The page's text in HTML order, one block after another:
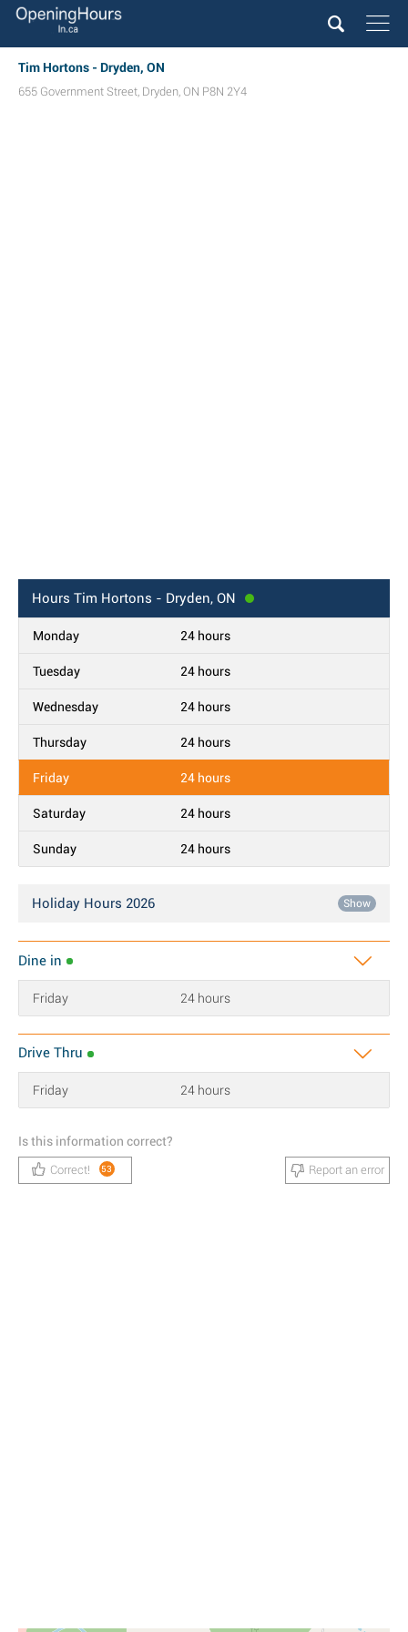
Tim Hortons - Dryden, ON
655 Government Street, Dryden, ON P8N 2Y4
Hours Tim Hortons - Dryden, ON
Monday 24 hours
Tuesday 24 hours
Wednesday 24 hours
Thursday 24 hours
Friday 24 hours
Saturday 24 hours
Sunday 24 hours
Holiday Hours 2026 Show
Dine in
Friday 24 hours
Drive Thru
Friday 24 hours
Is this information correct?
Correct! 53 Report an error